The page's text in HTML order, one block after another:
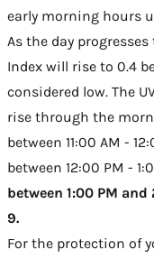
early morning hours
As the day
Index will rise to 0.4
considered low. The
rise through the
between 11:00 AM -
between 12:00 PM -
between 1:00 PM
9.
For the protection of